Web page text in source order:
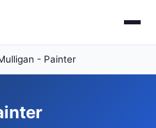
- Painter